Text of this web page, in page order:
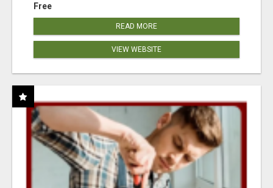
Free
READ MORE
VIEW WEBSITE